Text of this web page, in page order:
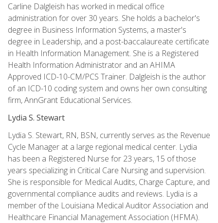
Carline Dalgleish has worked in medical office
administration for over 30 years. She holds a bachelor's
degree in Business Information Systems, a master's
degree in Leadership, and a post-baccalaureate certificate
in Health Information Management. She is a Registered
Health Information Administrator and an AHIMA
Approved ICD-10-CM/PCS Trainer. Dalgleish is the author
of an ICD-10 coding system and owns her own consulting
firm, AnnGrant Educational Services.
Lydia S. Stewart
Lydia S. Stewart, RN, BSN, currently serves as the Revenue
Cycle Manager at a large regional medical center. Lydia
has been a Registered Nurse for 23 years, 15 of those
years specializing in Critical Care Nursing and supervision.
She is responsible for Medical Audits, Charge Capture, and
governmental compliance audits and reviews. Lydia is a
member of the Louisiana Medical Auditor Association and
Healthcare Financial Management Association (HFMA).